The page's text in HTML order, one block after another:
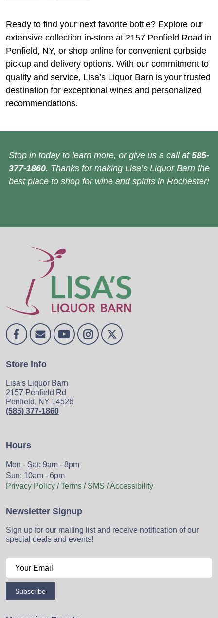
Ready to find your next favorite bottle? Explore our
extensive collection in-store at 2157 Penfield Road in
Penfield, NY, or shop online for convenient curbside
pickup and delivery options. With our commitment to
quality and service, Lisa’s Liquor Barn is your trusted
destination for exceptional wines and personalized
recommendations.
Stop in today to learn more, or give us a call at 585-
377-1860. Thanks for making Lisa’s Liquor Barn the
best place to shop for wine and spirits in Rochester!
Store Info
Lisa's Liquor Barn
2157 Penfield Rd
Penfield, NY 14526
(585) 377-1860
Hours
Mon - Sat: 9am - 8pm
Sun: 10am - 6pm
Privacy Policy / Terms / SMS / Accessibility
Newsletter Signup
Sign up for our mailing list and receive notification of our
special deals and events!
Subscribe